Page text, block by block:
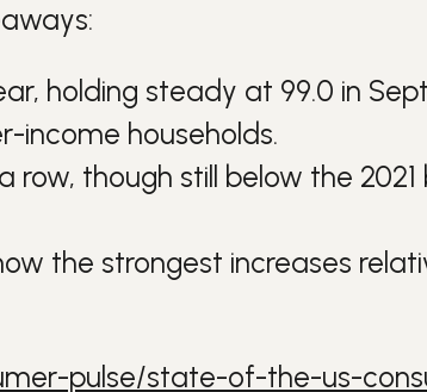
holding steady at 99.0 in
income households.
though still below the 2021
the strongest increases
pulse/state-of-the-us-